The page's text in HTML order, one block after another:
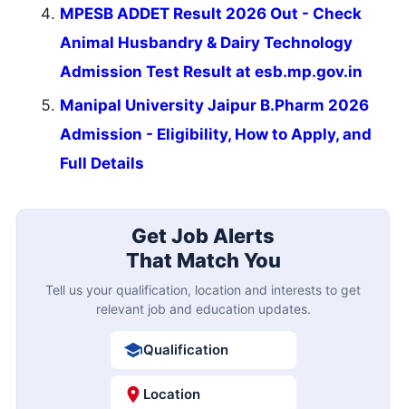
MPESB ADDET Result 2026 Out - Check
Animal Husbandry & Dairy Technology
Admission Test Result at esb.mp.gov.in
Manipal University Jaipur B.Pharm 2026
Admission - Eligibility, How to Apply, and
Full Details
Get Job Alerts
That Match You
Tell us your qualification, location and interests to get
relevant job and education updates.
Qualification
Location